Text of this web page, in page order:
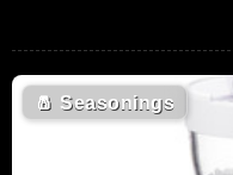
🧂 Seasonings